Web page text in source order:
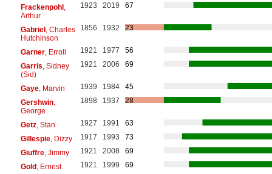
Frackenpohl,
Arthur
1923 2019 67
Gabriel, Charles
Hutchinson
1856 1932 23
Garner, Erroll 1921 1977
56
Garris , Sidney
(Sid)
1921 2006 69
Gaye, Marvin 1939 1984
45
Gershwin,
George
1898 1937 28
Getz, Stan 1927 1991
63
Gillespie, Dizzy 1917 1993
73
Giuffre, Jimmy 1921 2008
69
Gold, Ernest 1921 1999 69